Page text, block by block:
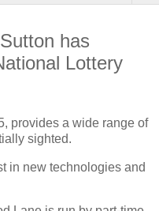
has
Lottery
provides a wide range of
sighted.
in new technologies and